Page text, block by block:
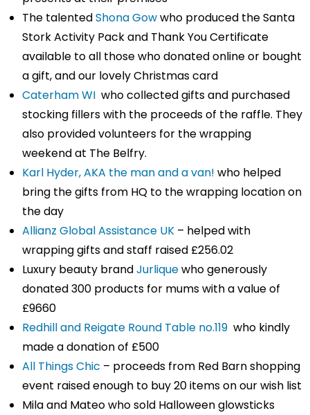
The talentedShona Gowwho produced the Santa
Stork Activity Pack and Thank You Certificate
available to all those who donated online or bought
a gift, and our lovely Christmas card
Caterham WI who collected gifts and purchased
stocking fillers with the proceeds of the raffle. They
also provided volunteers for the wrapping
weekend at The Belfry.
Karl Hyder, AKA the man and a van! who helped
bring the gifts from HQ to the wrapping location on
the day
Allianz Global Assistance UK – helped with
wrapping gifts and staff raised £256.02
Luxury beauty brandJurliquewho generously
donated 300 products for mums with a value of
£9660
Redhill and Reigate Round Table no.119 who kindly
made a donation of £500
All Things Chic – proceeds from Red Barn shopping
event raised enough to buy 20 items on our wish list
Mila and Mateo who sold Halloween glowsticks